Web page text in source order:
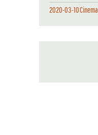
2020-03-10Cinema